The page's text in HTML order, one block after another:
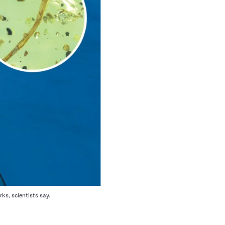
scientists say.